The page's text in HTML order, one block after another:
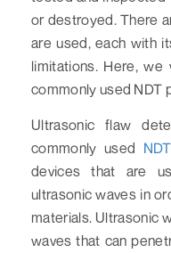
or destroyed. There
are used, each with
limitations. Here,
commonly used NDT
Ultrasonic flaw
commonly used
devices that are
ultrasonic waves in
materials. Ultrasonic
waves that can